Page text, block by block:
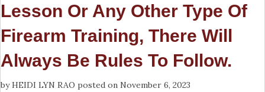
Lesson Or Any Other Type Of
Firearm Training, There Will
Always Be Rules To Follow.
by HEIDI LYN RAO posted on November 6, 2023